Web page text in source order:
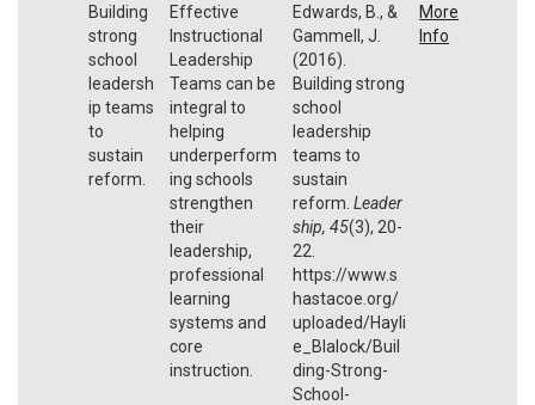
Building
strong
school
leadersh
ip teams
to
sustain
reform.
Effective
Instructional
Leadership
Teams can be
integral to
helping
underperform
ing schools
strengthen
their
leadership,
professional
learning
systems and
core
instruction.
Edwards, B., &
Gammell, J.
(2016).
Building strong
school
leadership
teams to
sustain
reform. Leader
ship, 45(3), 20-
22.
https://www.s
hastacoe.org/
uploaded/Hayli
e_Blalock/Buil
ding-Strong-
School-
More
Info